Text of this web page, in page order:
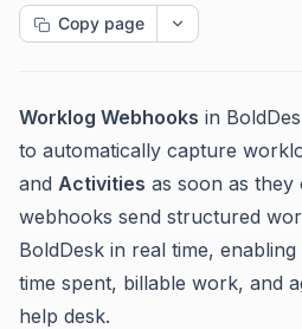
Copy page
Worklog Webhooks in
to automatically capture
and Activities as soon as they
webhooks send structured
BoldDesk in real time,
time spent, billable work, and
help desk.